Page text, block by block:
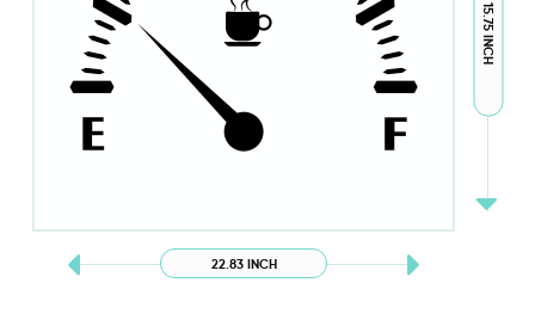
22.83 INCH
15.75 INCH